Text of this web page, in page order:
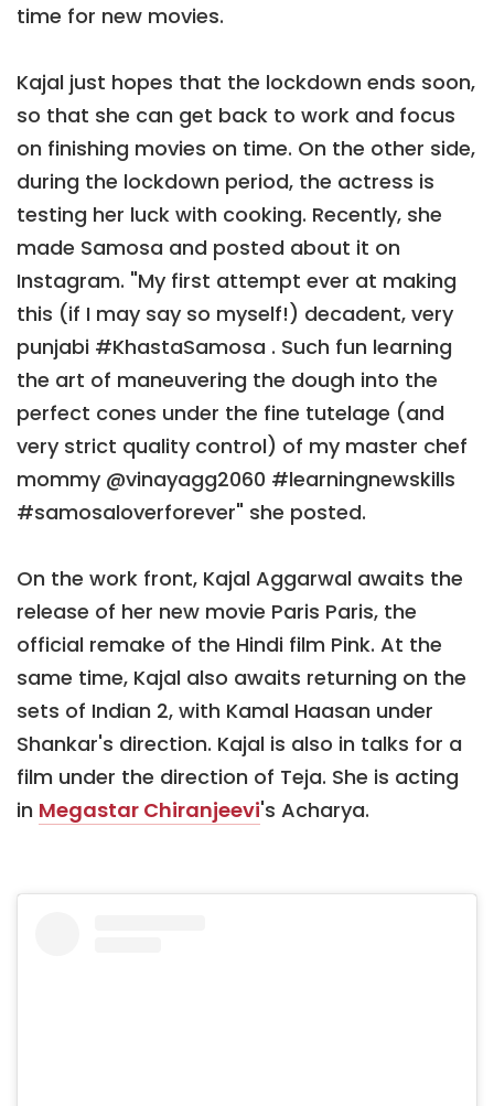
time for new movies.
Kajal just hopes that the lockdown ends soon,
so that she can get back to work and focus
on finishing movies on time. On the other side,
during the lockdown period, the actress is
testing her luck with cooking. Recently, she
made Samosa and posted about it on
Instagram. "My first attempt ever at making
this (if I may say so myself!) decadent, very
punjabi #KhastaSamosa . Such fun learning
the art of maneuvering the dough into the
perfect cones under the fine tutelage (and
very strict quality control) of my master chef
mommy @vinayagg2060 #learningnewskills
#samosaloverforever" she posted.
On the work front, Kajal Aggarwal awaits the
release of her new movie Paris Paris, the
official remake of the Hindi film Pink. At the
same time, Kajal also awaits returning on the
sets of Indian 2, with Kamal Haasan under
Shankar's direction. Kajal is also in talks for a
film under the direction of Teja. She is acting
in Megastar Chiranjeevi's Acharya.